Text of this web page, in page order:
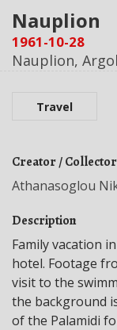
Nauplion
1961-10-28
Nauplion,
Travel
Creator / Collector
Athanasoglou
Description
Family vacation
hotel. Footage
visit to the
the background
of the Palamidi